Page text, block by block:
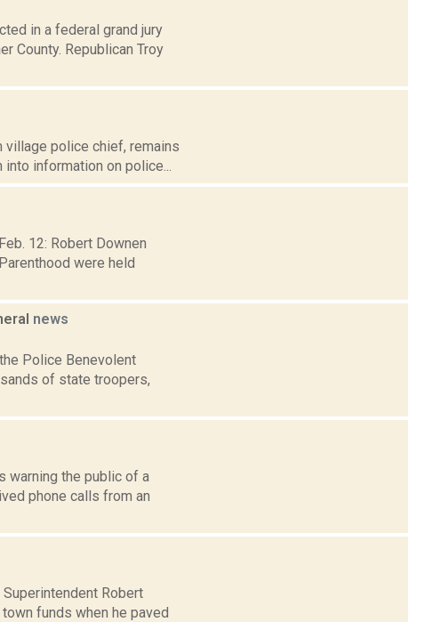
in a federal grand jury
County. Republican Troy
village police chief, remains
information on police...
12: Robert Downen
were held
news
Police Benevolent
of state troopers,
warning the public of a
phone calls from an
Robert
funds when he paved